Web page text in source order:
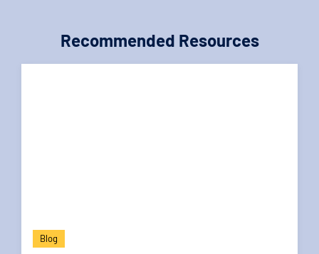
Recommended Resources
Blog